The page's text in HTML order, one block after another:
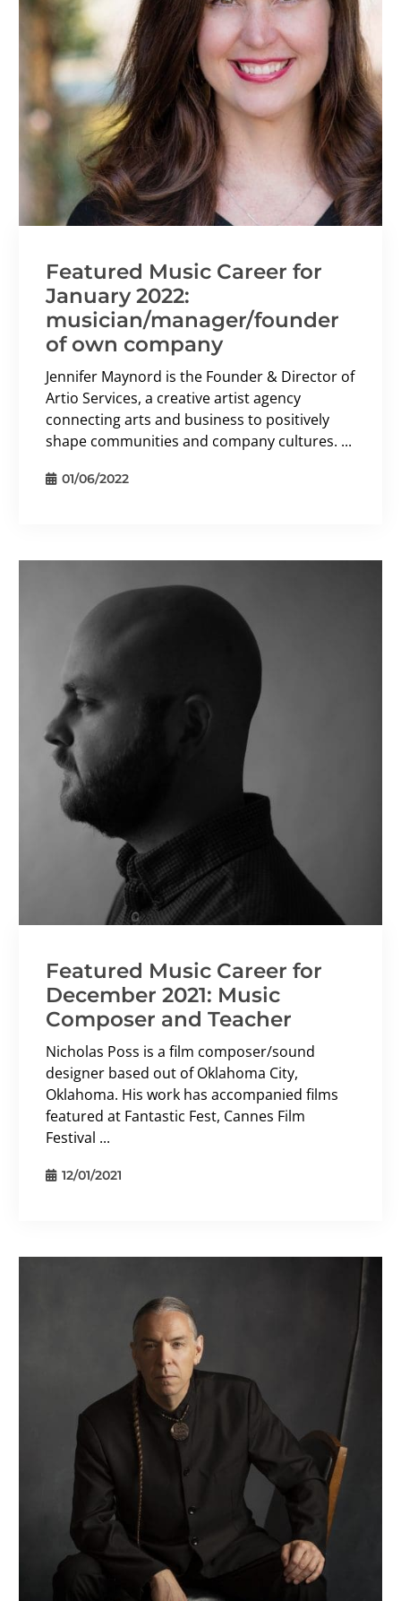
Featured Music Career for
January 2022:
musician/manager/founder
of own company
Jennifer Maynord is the Founder & Director of
Artio Services, a creative artist agency
connecting arts and business to positively
shape communities and company cultures. ...
01/06/2022
Featured Music Career for
December 2021: Music
Composer and Teacher
Nicholas Poss is a film composer/sound
designer based out of Oklahoma City,
Oklahoma. His work has accompanied films
featured at Fantastic Fest, Cannes Film
Festival ...
12/01/2021